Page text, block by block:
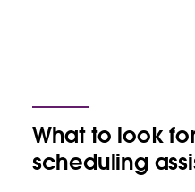
What to look
scheduling